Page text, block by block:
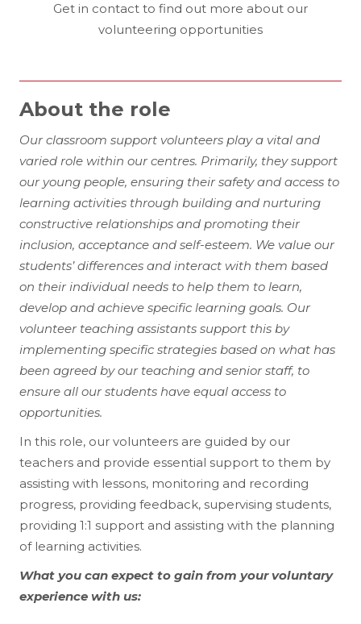
Get in contact to find out more about our
volunteering opportunities
About the role
Our classroom support volunteers play a vital and
varied role within our centres. Primarily, they support
our young people, ensuring their safety and access to
learning activities through building and nurturing
constructive relationships and promoting their
inclusion, acceptance and self-esteem. We value our
students’ differences and interact with them based
on their individual needs to help them to learn,
develop and achieve specific learning goals. Our
volunteer teaching assistants support this by
implementing specific strategies based on what has
been agreed by our teaching and senior staff, to
ensure all our students have equal access to
opportunities.
In this role, our volunteers are guided by our
teachers and provide essential support to them by
assisting with lessons, monitoring and recording
progress, providing feedback, supervising students,
providing 1:1 support and assisting with the planning
of learning activities.
What you can expect to gain from your voluntary
experience with us: